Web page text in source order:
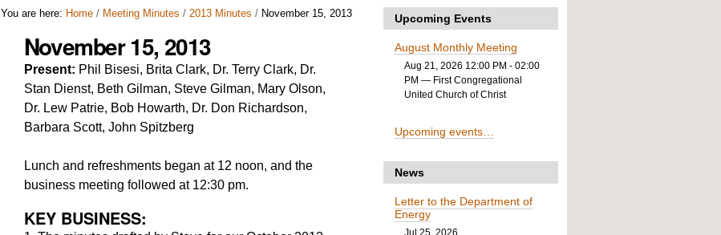
You are here: Home / Meeting Minutes / 2013 Minutes / November 15, 2013
November 15, 2013
Present: Phil Bisesi, Brita Clark, Dr. Terry Clark, Dr.
Stan Dienst, Beth Gilman, Steve Gilman, Mary Olson,
Dr. Lew Patrie, Bob Howarth, Dr. Don Richardson,
Barbara Scott, John Spitzberg
Lunch and refreshments began at 12 noon, and the
business meeting followed at 12:30 pm.
KEY BUSINESS:
Upcoming Events
August Monthly Meeting
Aug 21, 2026 12:00 PM - 02:00
PM — First Congregational
United Church of Christ
Upcoming events…
News
Letter to the Department of
Energy